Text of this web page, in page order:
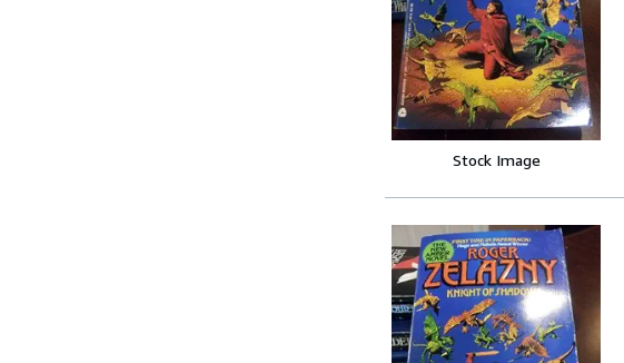
Stock Image